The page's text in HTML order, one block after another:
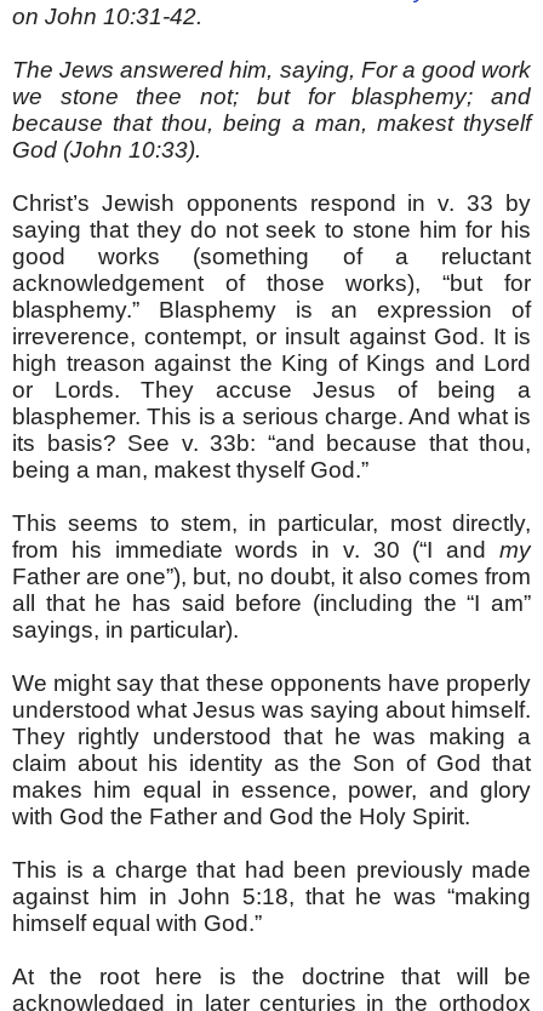
on John 10:31-42.
The Jews answered him, saying, For a good work
we stone thee not; but for blasphemy; and
because that thou, being a man, makest thyself
God (John 10:33).
Christ’s Jewish opponents respond in v. 33 by
saying that they do not seek to stone him for his
good works (something of a reluctant
acknowledgement of those works), “but for
blasphemy.” Blasphemy is an expression of
irreverence, contempt, or insult against God. It is
high treason against the King of Kings and Lord
or Lords. They accuse Jesus of being a
blasphemer. This is a serious charge. And what is
its basis? See v. 33b: “and because that thou,
being a man, makest thyself God.”
This seems to stem, in particular, most directly,
from his immediate words in v. 30 (“I and my
Father are one”), but, no doubt, it also comes from
all that he has said before (including the “I am”
sayings, in particular).
We might say that these opponents have properly
understood what Jesus was saying about himself.
They rightly understood that he was making a
claim about his identity as the Son of God that
makes him equal in essence, power, and glory
with God the Father and God the Holy Spirit.
This is a charge that had been previously made
against him in John 5:18, that he was “making
himself equal with God.”
At the root here is the doctrine that will be
acknowledged in later centuries in the orthodox